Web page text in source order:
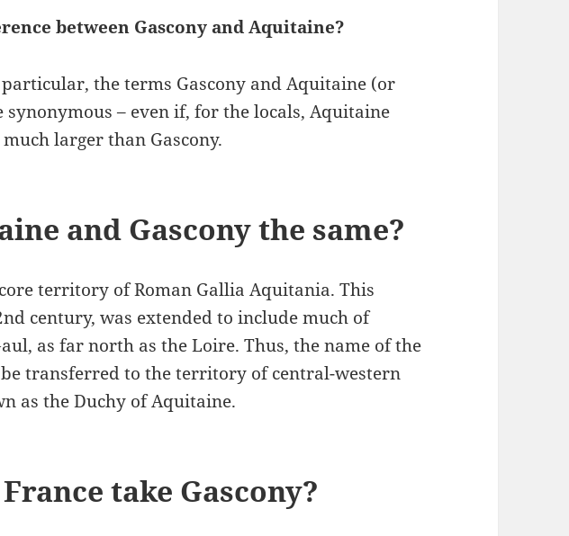
between Gascony and Aquitaine?
the terms Gascony and Aquitaine (or
synonymous – even if, for the locals, Aquitaine
larger than Gascony.
and Gascony the same?
territory of Roman Gallia Aquitania. This
century, was extended to include much of
as far north as the Loire. Thus, the name of the
transferred to the territory of central-western
as the Duchy of Aquitaine.
take Gascony?